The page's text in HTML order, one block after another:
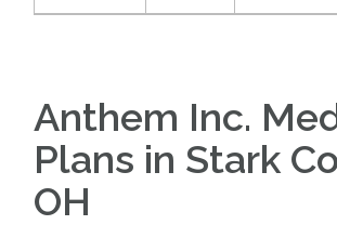
Anthem Inc.
Plans in Stark
OH